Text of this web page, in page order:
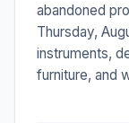
abandoned
Thursday,
instruments,
furniture, and